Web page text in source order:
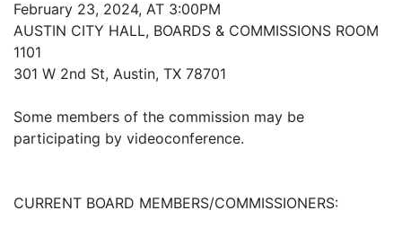
February 23, 2024, AT 3:00PM
AUSTIN CITY HALL, BOARDS & COMMISSIONS ROOM
1101
301 W 2nd St, Austin, TX 78701
Some members of the commission may be
participating by videoconference.
CURRENT BOARD MEMBERS/COMMISSIONERS: